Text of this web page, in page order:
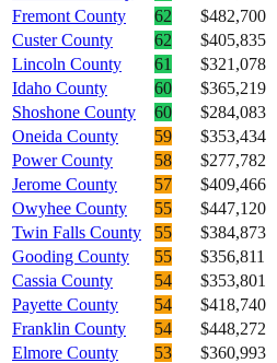
Fremont County
62 $482,700
Custer County
62 $405,835
Lincoln County
61 $321,078
Idaho County
60 $365,219
Shoshone County
60 $284,083
Oneida County
59 $353,434
Power County
58 $277,782
Jerome County
57 $409,466
Owyhee County
55 $447,120
Twin Falls County
55 $384,873
Gooding County
55 $356,811
Cassia County
54 $353,801
Payette County
54 $418,740
Franklin County
54 $448,272
Elmore County
53 $360,993